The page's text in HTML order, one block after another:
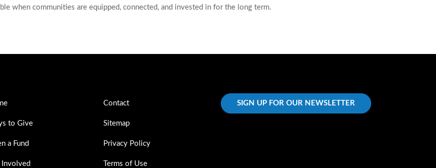
when communities are equipped, connected, and invested in for the long term.
to Give
a Fund
Involved
Contact
Sitemap
Privacy Policy
Terms of Use
SIGN UP FOR OUR NEWSLETTER